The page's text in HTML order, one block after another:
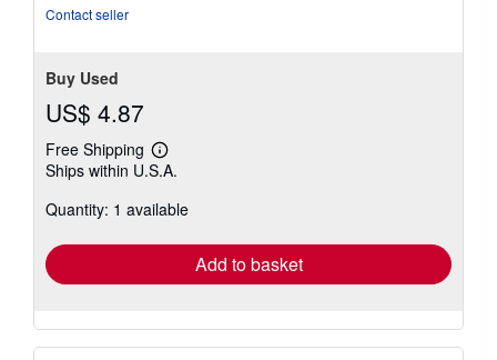
Contact seller
Buy Used
US$ 4.87
Free Shipping
Learn
more
shipping
Ships within U.S.A.
Quantity: 1 available
Add to basket